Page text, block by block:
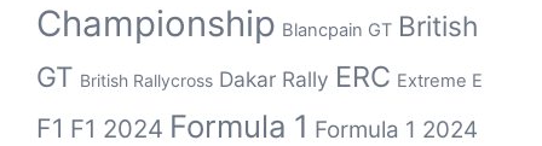
Championship Blancpain GT British
GT British Rallycross Dakar Rally ERC Extreme E
F1 F1 2024 Formula 1 Formula 1 2024